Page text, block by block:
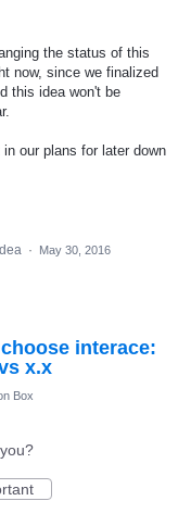
the status of this
now, since we finalized
this idea won't be
our plans for later down
· May 30, 2016
interace:
x.x
Box